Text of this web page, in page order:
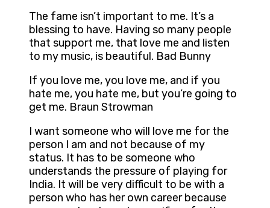
The fame isn’t important to me. It’s a
blessing to have. Having so many people
that support me, that love me and listen
to my music, is beautiful. Bad Bunny
If you love me, you love me, and if you
hate me, you hate me, but you’re going to
get me. Braun Strowman
I want someone who will love me for the
person I am and not because of my
status. It has to be someone who
understands the pressure of playing for
India. It will be very difficult to be with a
person who has her own career because